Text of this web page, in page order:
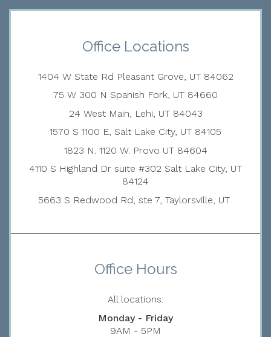
Office Locations
1404 W State Rd Pleasant Grove, UT 84062
75 W 300 N Spanish Fork, UT 84660
24 West Main, Lehi, UT 84043
1570 S 1100 E, Salt Lake City, UT 84105
1823 N. 1120 W. Provo UT 84604
4110 S Highland Dr suite #302 Salt Lake City, UT
84124
5663 S Redwood Rd, ste 7, Taylorsville, UT
Office Hours
All locations:
Monday - Friday
9AM - 5PM